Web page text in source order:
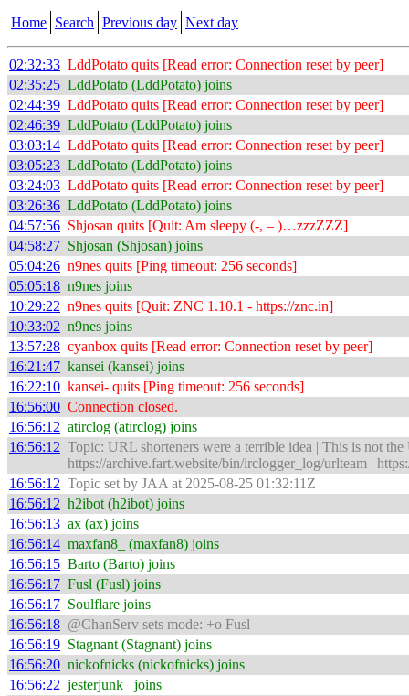
Home Search Previous day Next day
02:32:33 LddPotato quits [Read error: Connection reset by peer]
02:35:25 LddPotato (LddPotato) joins
02:44:39 LddPotato quits [Read error: Connection reset by peer]
02:46:39 LddPotato (LddPotato) joins
03:03:14 LddPotato quits [Read error: Connection reset by peer]
03:05:23 LddPotato (LddPotato) joins
03:24:03 LddPotato quits [Read error: Connection reset by peer]
03:26:36 LddPotato (LddPotato) joins
04:57:56 Shjosan quits [Quit: Am sleepy (-, – )…zzzZZZ]
04:58:27 Shjosan (Shjosan) joins
05:04:26 n9nes quits [Ping timeout: 256 seconds]
05:05:18 n9nes joins
10:29:22 n9nes quits [Quit: ZNC 1.10.1 - https://znc.in]
10:33:02 n9nes joins
13:57:28 cyanbox quits [Read error: Connection reset by peer]
16:21:47 kansei (kansei) joins
16:22:10 kansei- quits [Ping timeout: 256 seconds]
16:56:00 Connection closed.
16:56:12 atirclog (atirclog) joins
16:56:12 Topic: URL shorteners were a terrible idea | This is not
https://archive.fart.website/bin/irclogger_log/urlteam |
16:56:12 Topic set by JAA at 2025-08-25 01:32:11Z
16:56:12 h2ibot (h2ibot) joins
16:56:13 ax (ax) joins
16:56:14 maxfan8_ (maxfan8) joins
16:56:15 Barto (Barto) joins
16:56:17 Fusl (Fusl) joins
16:56:17 Soulflare joins
16:56:18 @ChanServ sets mode: +o Fusl
16:56:19 Stagnant (Stagnant) joins
16:56:20 nickofnicks (nickofnicks) joins
16:56:22 jesterjunk_ joins